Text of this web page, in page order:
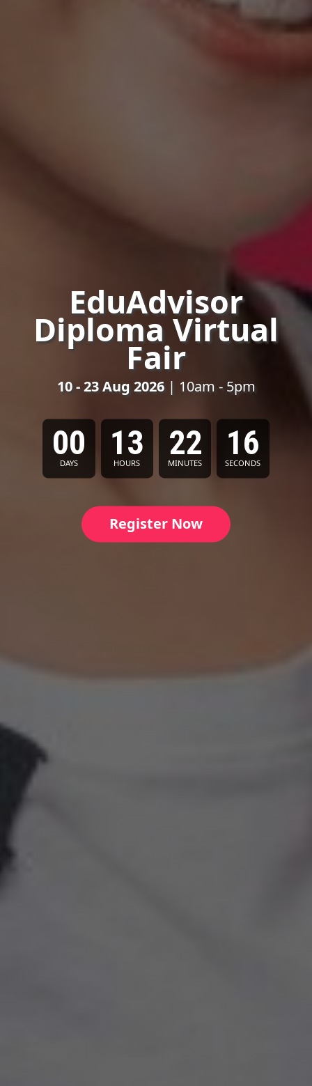
EduAdvisor
Diploma Virtual
Fair
10 - 23 Aug 2026| 10am - 5pm
00
DAYS
13
HOURS
22
MINUTES
14
SECONDS
Register Now